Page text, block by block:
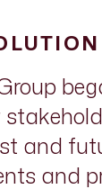
and
and